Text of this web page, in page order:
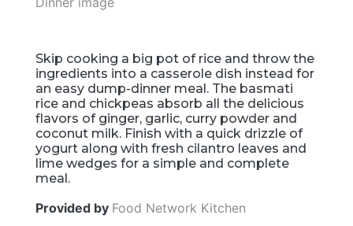
Skip cooking a big pot of rice and throw the
ingredients into a casserole dish instead for
an easy dump-dinner meal. The basmati
rice and chickpeas absorb all the delicious
flavors of ginger, garlic, curry powder and
coconut milk. Finish with a quick drizzle of
yogurt along with fresh cilantro leaves and
lime wedges for a simple and complete
meal.
Provided by Food Network Kitchen